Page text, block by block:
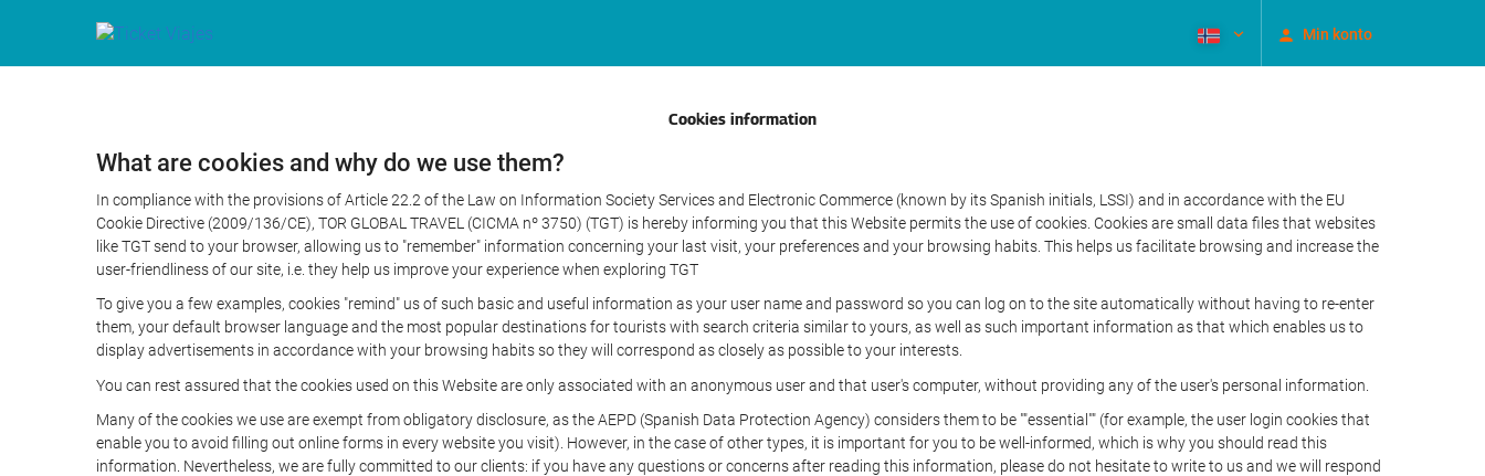
Min konto
Cookies information
What are cookies and why do we use them?
In compliance with the provisions of Article 22.2 of the Law on Information Society Services and Electronic Commerce (known by its Spanish initials, LSSI) and in accordance with the EU
Cookie Directive (2009/136/CE), TOR GLOBAL TRAVEL (CICMA nº 3750) (TGT) is hereby informing you that this Website permits the use of cookies. Cookies are small data files that websites
like TGT send to your browser, allowing us to "remember" information concerning your last visit, your preferences and your browsing habits. This helps us facilitate browsing and increase the
user-friendliness of our site, i.e. they help us improve your experience when exploring TGT
To give you a few examples, cookies "remind" us of such basic and useful information as your user name and password so you can log on to the site automatically without having to re-enter
them, your default browser language and the most popular destinations for tourists with search criteria similar to yours, as well as such important information as that which enables us to
display advertisements in accordance with your browsing habits so they will correspond as closely as possible to your interests.
You can rest assured that the cookies used on this Website are only associated with an anonymous user and that user's computer, without providing any of the user's personal information.
Many of the cookies we use are exempt from obligatory disclosure, as the AEPD (Spanish Data Protection Agency) considers them to be ""essential"" (for example, the user login cookies that
enable you to avoid filling out online forms in every website you visit). However, in the case of other types, it is important for you to be well-informed, which is why you should read this
information. Nevertheless, we are fully committed to our clients: if you have any questions or concerns after reading this information, please do not hesitate to write to us and we will respond